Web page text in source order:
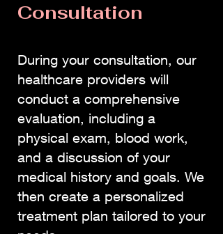
Consultation
During your consultation, our
healthcare providers will
conduct a comprehensive
evaluation, including a
physical exam, blood work,
and a discussion of your
medical history and goals. We
then create a personalized
treatment plan tailored to your